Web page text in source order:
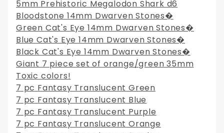
5mm Prehistoric Megalodon Shark d6
Bloodstone 14mm Dwarven Stones�
Green Cat's Eye 14mm Dwarven Stones�
Blue Cat's Eye 14mm Dwarven Stones�
Black Cat's Eye 14mm Dwarven Stones�
Giant 7 piece set of orange/green 35mm
Toxic colors!
7 pc Fantasy Translucent Green
7 pc Fantasy Translucent Blue
7 pc Fantasy Translucent Purple
7 pc Fantasy Translucent Orange